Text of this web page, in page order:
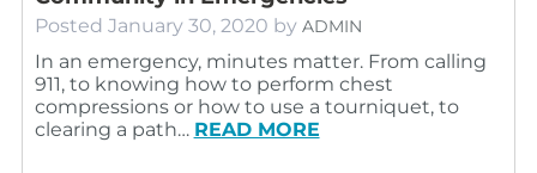
Posted January 30, 2020 by ADMIN
In an emergency, minutes matter. From calling
911, to knowing how to perform chest
compressions or how to use a tourniquet, to
clearing a path… READ MORE